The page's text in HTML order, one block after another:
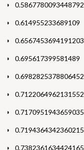
0.5867780093448792
0.614955233689109
0.6567453694191203
0.695617399581489
0.6982825378806452
0.7122064962131552
0.7170951943659035
0.7194364342360215
0.7382361634424165